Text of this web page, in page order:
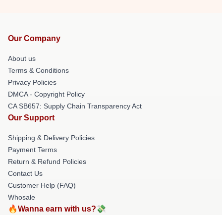
Our Company
About us
Terms & Conditions
Privacy Policies
DMCA - Copyright Policy
CA SB657: Supply Chain Transparency Act
Our Support
Shipping & Delivery Policies
Payment Terms
Return & Refund Policies
Contact Us
Customer Help (FAQ)
Whosale
🔥Wanna earn with us?💸